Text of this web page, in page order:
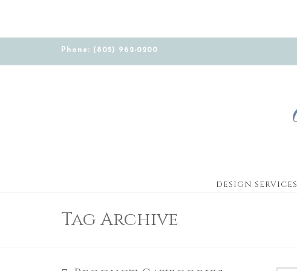
Phone: (805) 962-0200
DESIGN SERVICES
Tag Archive